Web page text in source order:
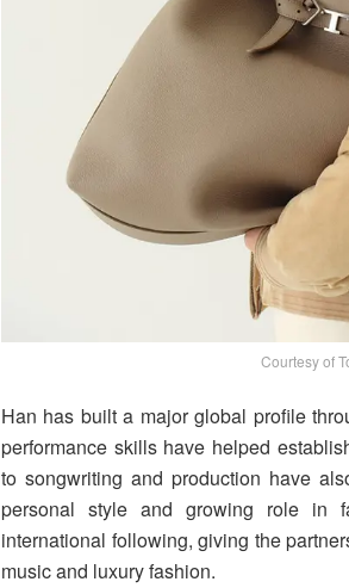
Courtesy of
Han has built a major global profile
performance skills have helped
to songwriting and production have
personal style and growing role in
international following, giving the
music and luxury fashion.